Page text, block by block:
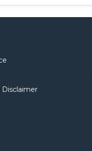
Disclaimer